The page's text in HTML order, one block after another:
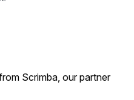
Scrimba, our partner